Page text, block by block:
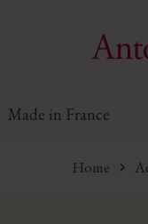
Made in France
Home